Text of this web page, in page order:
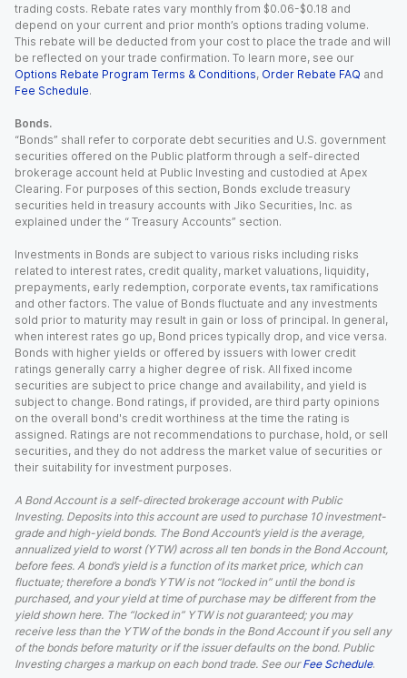
trading costs. Rebate rates vary monthly from $0.06-$0.18 and
depend on your current and prior month’s options trading volume.
This rebate will be deducted from your cost to place the trade and will
be reflected on your trade confirmation. To learn more, see our
Options Rebate Program Terms & Conditions, Order Rebate FAQ and
Fee Schedule.
Bonds.
“Bonds” shall refer to corporate debt securities and U.S. government
securities offered on the Public platform through a self-directed
brokerage account held at Public Investing and custodied at Apex
Clearing. For purposes of this section, Bonds exclude treasury
securities held in treasury accounts with Jiko Securities, Inc. as
explained under the “ Treasury Accounts” section.
Investments in Bonds are subject to various risks including risks
related to interest rates, credit quality, market valuations, liquidity,
prepayments, early redemption, corporate events, tax ramifications
and other factors. The value of Bonds fluctuate and any investments
sold prior to maturity may result in gain or loss of principal. In general,
when interest rates go up, Bond prices typically drop, and vice versa.
Bonds with higher yields or offered by issuers with lower credit
ratings generally carry a higher degree of risk. All fixed income
securities are subject to price change and availability, and yield is
subject to change. Bond ratings, if provided, are third party opinions
on the overall bond's credit worthiness at the time the rating is
assigned. Ratings are not recommendations to purchase, hold, or sell
securities, and they do not address the market value of securities or
their suitability for investment purposes.
A Bond Account is a self-directed brokerage account with Public
Investing. Deposits into this account are used to purchase 10 investment-
grade and high-yield bonds. The Bond Account’s yield is the average,
annualized yield to worst (YTW) across all ten bonds in the Bond Account,
before fees. A bond’s yield is a function of its market price, which can
fluctuate; therefore a bond’s YTW is not “locked in” until the bond is
purchased, and your yield at time of purchase may be different from the
yield shown here. The “locked in” YTW is not guaranteed; you may
receive less than the YTW of the bonds in the Bond Account if you sell any
of the bonds before maturity or if the issuer defaults on the bond. Public
Investing charges a markup on each bond trade. See our Fee Schedule.